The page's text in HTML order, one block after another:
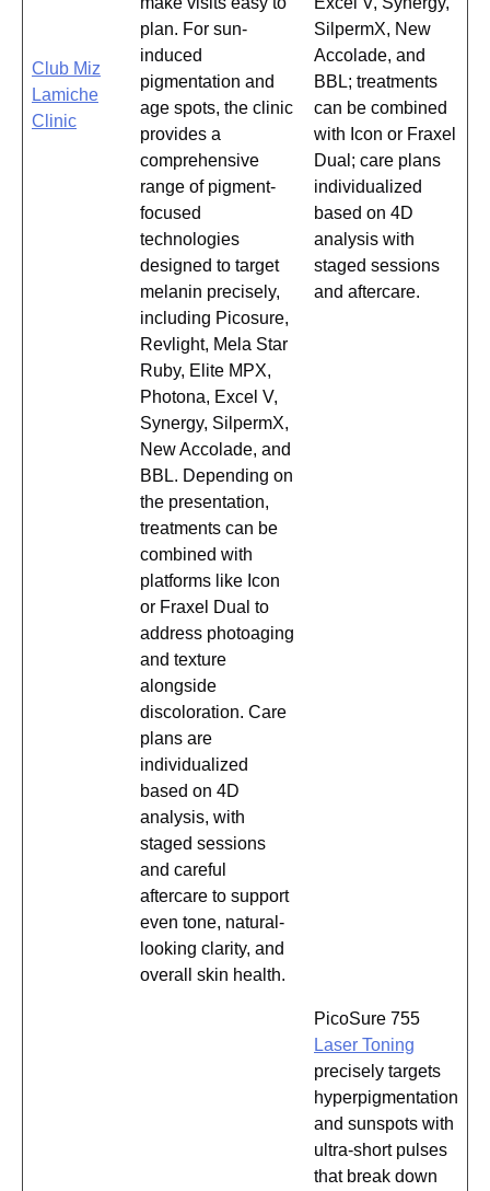
Club Miz
Lamiche
Clinic
plan. For sun-
induced
pigmentation and
age spots, the clinic
provides a
comprehensive
range of pigment-
focused
technologies
designed to target
melanin precisely,
including Picosure,
Revlight, Mela Star
Ruby, Elite MPX,
Photona, Excel V,
Synergy, SilpermX,
New Accolade, and
BBL. Depending on
the presentation,
treatments can be
combined with
platforms like Icon
or Fraxel Dual to
address photoaging
and texture
alongside
discoloration. Care
plans are
individualized
based on 4D
analysis, with
staged sessions
and careful
aftercare to support
even tone, natural-
looking clarity, and
overall skin health.
SilpermX, New
Accolade, and
BBL; treatments
can be combined
with Icon or Fraxel
Dual; care plans
individualized
based on 4D
analysis with
staged sessions
and aftercare.
PicoSure 755
Laser Toning
precisely targets
hyperpigmentation
and sunspots with
ultra-short pulses
that break down